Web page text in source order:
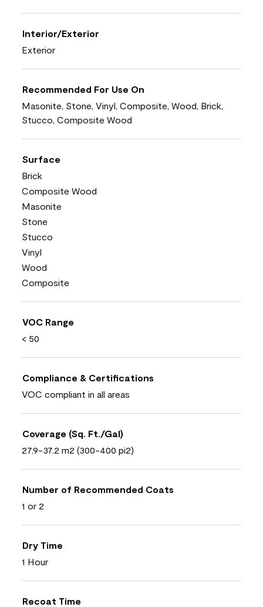
Interior/Exterior
Exterior
Recommended For Use On
Masonite, Stone, Vinyl, Composite, Wood, Brick,
Stucco, Composite Wood
Surface
Brick
Composite Wood
Masonite
Stone
Stucco
Vinyl
Wood
Composite
VOC Range
< 50
Compliance & Certifications
VOC compliant in all areas
Coverage (Sq. Ft./Gal)
27.9-37.2 m2 (300-400 pi2)
Number of Recommended Coats
1 or 2
Dry Time
1 Hour
Recoat Time